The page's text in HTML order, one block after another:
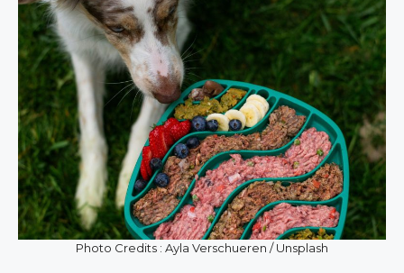
Photo Credits : Ayla Verschueren / Unsplash